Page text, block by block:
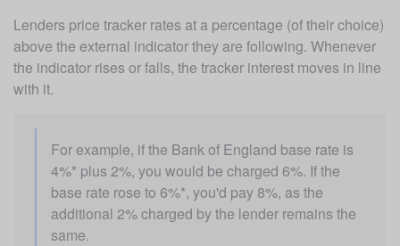
Lenders price tracker rates at a percentage (of their choice)
above the external indicator they are following. Whenever
the indicator rises or falls, the tracker interest moves in line
with it.
For example, if the Bank of England base rate is
4%* plus 2%, you would be charged 6%. If the
base rate rose to 6%*, you'd pay 8%, as the
additional 2% charged by the lender remains the
same.